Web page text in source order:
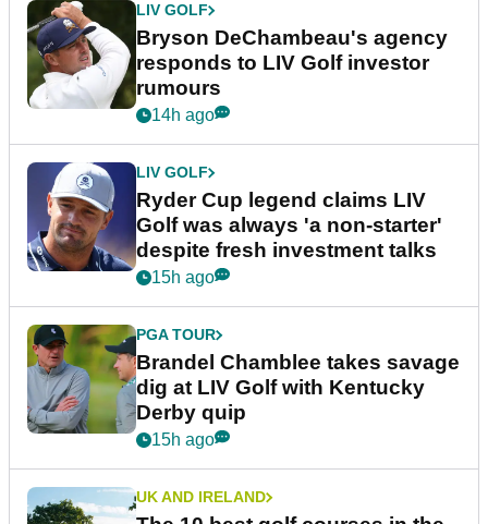
LIV GOLF
Bryson DeChambeau's agency
responds to LIV Golf investor
rumours
14h ago
LIV GOLF
Ryder Cup legend claims LIV
Golf was always 'a non-starter'
despite fresh investment talks
15h ago
PGA TOUR
Brandel Chamblee takes savage
dig at LIV Golf with Kentucky
Derby quip
15h ago
UK AND IRELAND